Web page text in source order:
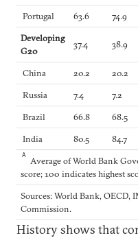
Portugal
63.6 74.9
Developing
G20
37.4 38.9
China 20.2 20.2
Russia
7.4 7.2
Brazil
66.8 68.5
India
80.5 84.7
A Average of World Bank
score; 100 indicates highest
Sources: World Bank, OECD,
Commission.
History shows that